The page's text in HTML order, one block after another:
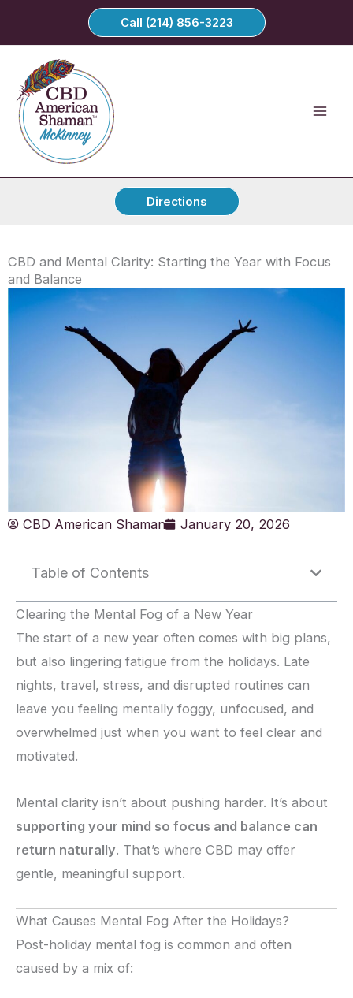
Call (214) 856-3223
Directions
CBD and Mental Clarity: Starting the Year with Focus
and Balance
CBD American Shaman January 20, 2026
Table of Contents
Clearing the Mental Fog of a New Year
The start of a new year often comes with big plans,
but also lingering fatigue from the holidays. Late
nights, travel, stress, and disrupted routines can
leave you feeling mentally foggy, unfocused, and
overwhelmed just when you want to feel clear and
motivated.
Mental clarity isn’t about pushing harder. It’s about
supporting your mind so focus and balance can
return naturally. That’s where CBD may offer
gentle, meaningful support.
What Causes Mental Fog After the Holidays?
Post-holiday mental fog is common and often
caused by a mix of: